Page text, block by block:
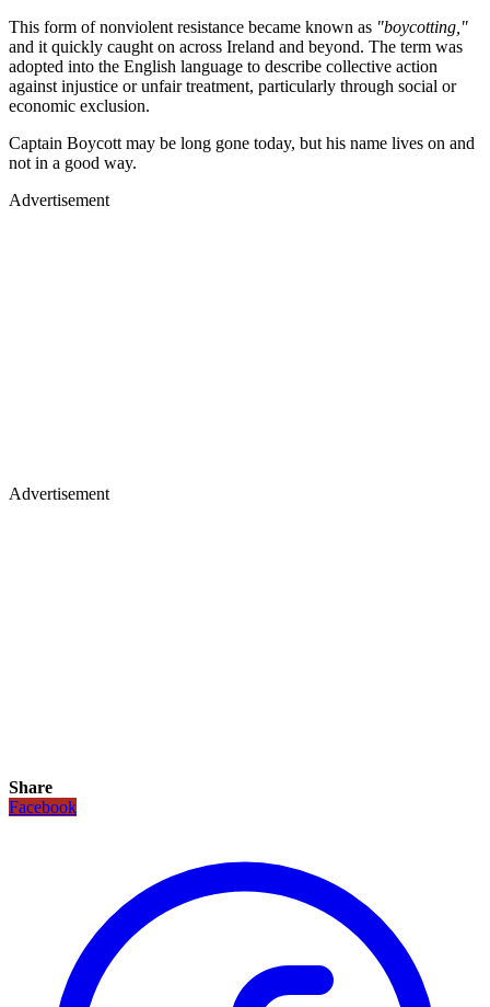
This form of nonviolent resistance became known as "boycotting,"
and it quickly caught on across Ireland and beyond. The term was
adopted into the English language to describe collective action
against injustice or unfair treatment, particularly through social or
economic exclusion.
Captain Boycott may be long gone today, but his name lives on and
not in a good way.
Advertisement
Advertisement
Share
Facebook